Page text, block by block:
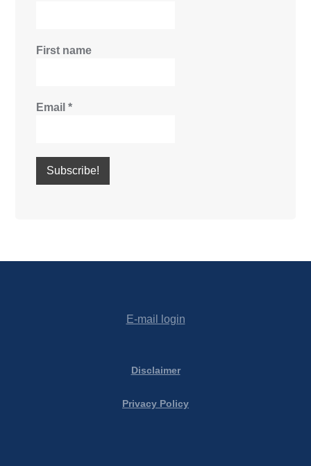
First name
Email*
E-mail login
Disclaimer
Privacy Policy